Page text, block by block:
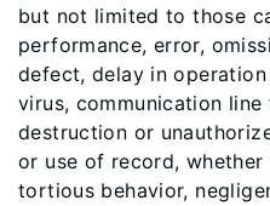
but not limited to those
performance, error,
defect, delay in
virus, communication
destruction or
or use of record,
tortious behavior,